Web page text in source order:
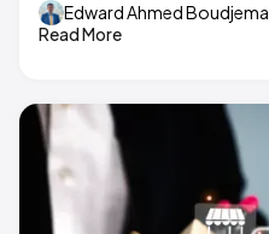
Edward Ahmed Boudjema
Read More